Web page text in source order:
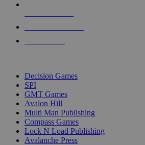
Decision Games
SPI
GMT Games
Avalon Hill
Multi Man Publishing
Compass Games
Lock N Load Publishing
Avalanche Press